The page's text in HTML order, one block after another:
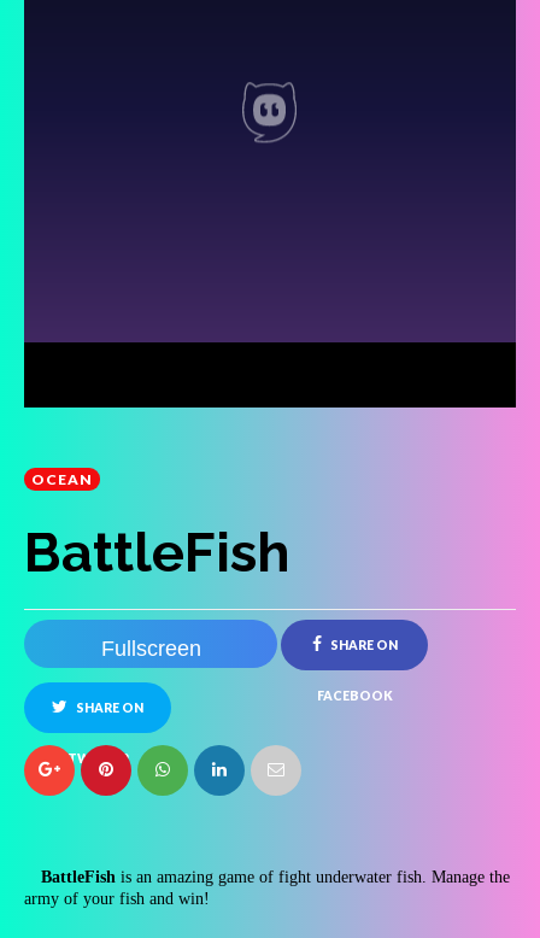
OCEAN
BattleFish
Fullscreen SHARE ON
FACEBOOK
SHARE ON
TWITTER
BattleFish is an amazing game of fight underwater fish. Manage the
army of your fish and win!